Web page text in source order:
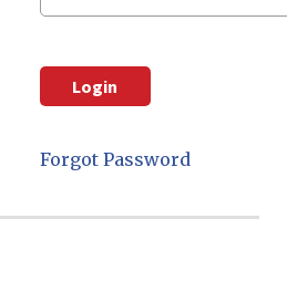
Forgot Password